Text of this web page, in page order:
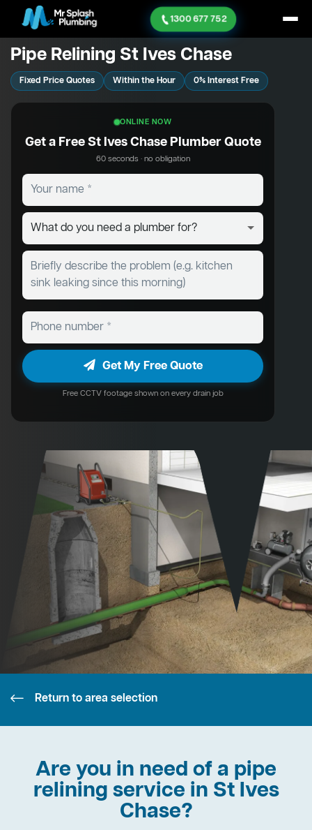
1300 677 752
Pipe Relining St Ives Chase
Fixed Price Quotes Within the Hour 0% Interest Free
ONLINE NOW
Get a Free St Ives Chase Plumber Quote
60 seconds · no obligation
Get My Free Quote
Free CCTV footage shown on every drain job
Return to area selection
Are you in need of a pipe
relining service in St Ives
Chase?